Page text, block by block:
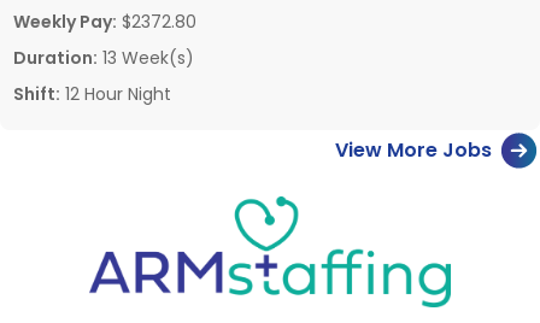
Weekly Pay: $2372.80
Duration: 13 Week(s)
Shift: 12 Hour Night
View More Jobs